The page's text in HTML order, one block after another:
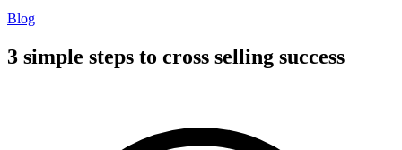
Blog
3 simple steps to cross selling success